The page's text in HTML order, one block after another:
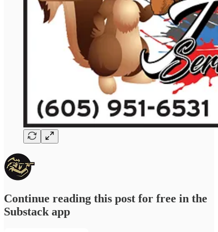
Continue reading this post for free in the
Substack app